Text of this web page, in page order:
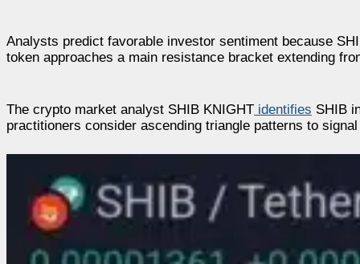
Analysts predict favorable investor sentiment because
token approaches a main resistance bracket extending
The crypto market analyst SHIB KNIGHT identifies SHIB
practitioners consider ascending triangle patterns to